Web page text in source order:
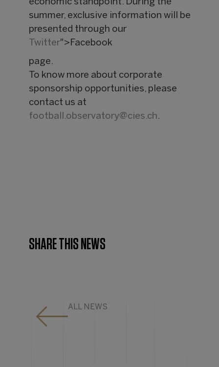
economic standpoint. During the
summer, exclusive information will be
presented through our
Twitter">Facebook
page.
To know more about corporate
sponsorship opportunities, please
contact us at
football.observatory@cies.ch.
SHARE THIS NEWS
ALL NEWS